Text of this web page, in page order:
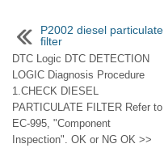
P2002 diesel particulate
filter
DTC Logic DTC DETECTION
LOGIC Diagnosis Procedure
1.CHECK DIESEL
PARTICULATE FILTER Refer to
EC-995, "Component
Inspection". OK or NG OK >>